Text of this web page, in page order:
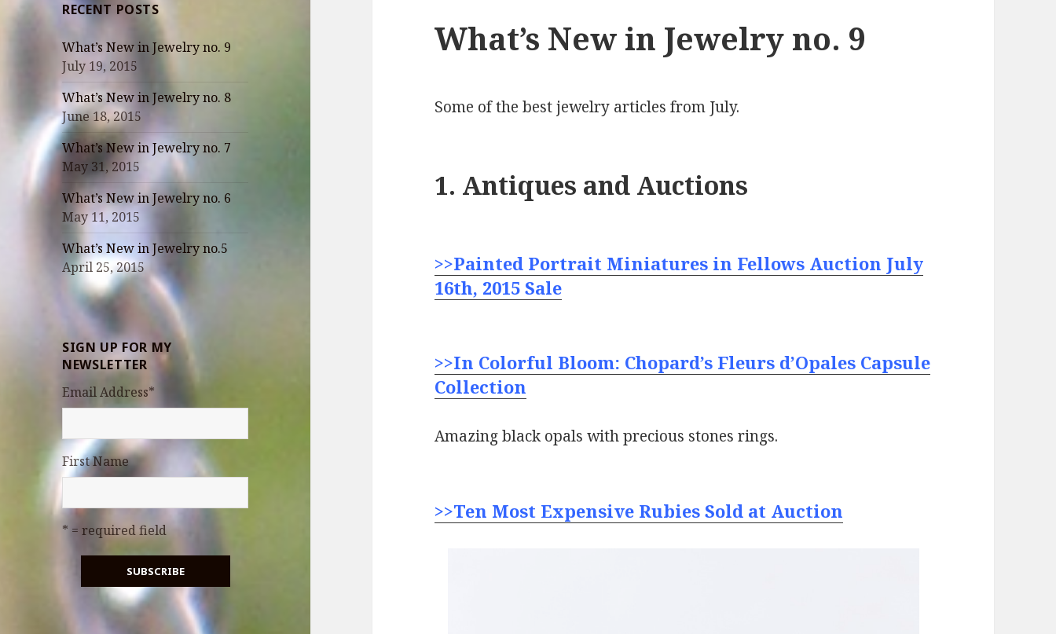
RECENT POSTS
What’s New in Jewelry no. 9
July 19, 2015
What’s New in Jewelry no. 8
June 18, 2015
What’s New in Jewelry no. 7
May 31, 2015
What’s New in Jewelry no. 6
May 11, 2015
What’s New in Jewelry no.5
April 25, 2015
SIGN UP FOR MY
NEWSLETTER
Email Address*
First Name
* = required field
What’s New in Jewelry no. 9
Some of the best jewelry articles from July.
1. Antiques and Auctions
>>Painted Portrait Miniatures in Fellows Auction July
16th, 2015 Sale
>>In Colorful Bloom: Chopard’s Fleurs d’Opales Capsule
Collection
Amazing black opals with precious stones rings.
>>Ten Most Expensive Rubies Sold at Auction